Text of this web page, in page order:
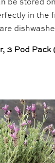
be stored
in the
3 Pod Pack